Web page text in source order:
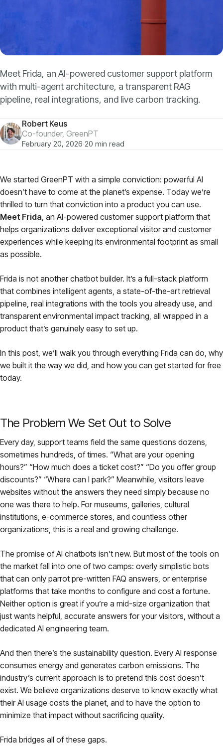
Speech-to-Text
For Business
Sustainability
Privacy
Pricing
Meet Frida, an AI-powered customer support platform
with multi-agent architecture, a transparent RAG
pipeline, real integrations, and live carbon tracking.
Robert Keus
Co-founder, GreenPT
February 20, 2026·20 min read
We started GreenPT with a simple conviction: powerful AI
doesn’t have to come at the planet’s expense. Today we’re
thrilled to turn that conviction into a product you can use.
Meet Frida , an AI-powered customer support platform that
helps organizations deliver exceptional visitor and customer
experiences while keeping its environmental footprint as small
as possible.
Frida is not another chatbot builder. It’s a full-stack platform
that combines intelligent agents, a state-of-the-art retrieval
pipeline, real integrations with the tools you already use, and
transparent environmental impact tracking, all wrapped in a
product that’s genuinely easy to set up.
In this post, we’ll walk you through everything Frida can do, why
we built it the way we did, and how you can get started for free
today.
The Problem We Set Out to Solve
Every day, support teams field the same questions dozens,
sometimes hundreds, of times. “What are your opening
hours?” “How much does a ticket cost?” “Do you offer group
discounts?” “Where can I park?” Meanwhile, visitors leave
websites without the answers they need simply because no
one was there to help. For museums, galleries, cultural
institutions, e-commerce stores, and countless other
organizations, this is a real and growing challenge.
The promise of AI chatbots isn’t new. But most of the tools on
the market fall into one of two camps: overly simplistic bots
that can only parrot pre-written FAQ answers, or enterprise
platforms that take months to configure and cost a fortune.
Neither option is great if you’re a mid-size organization that
just wants helpful, accurate answers for your visitors, without a
dedicated AI engineering team.
And then there’s the sustainability question. Every AI response
consumes energy and generates carbon emissions. The
industry’s current approach is to pretend this cost doesn’t
exist. We believe organizations deserve to know exactly what
their AI usage costs the planet, and to have the option to
minimize that impact without sacrificing quality.
Frida bridges all of these gaps.